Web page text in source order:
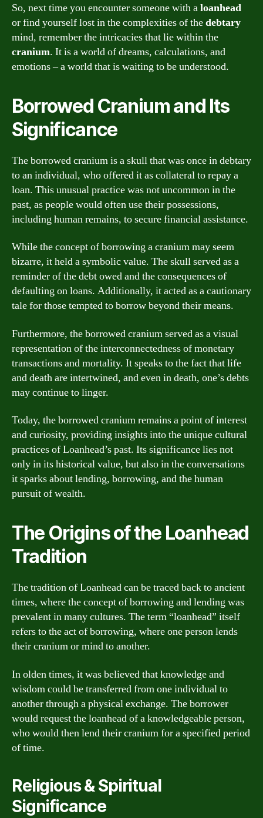
So, next time you encounter someone with aloanhead
or find yourself lost in the complexities of thedebtary
mind, remember the intricacies that lie within the
cranium. It is a world of dreams, calculations, and
emotions – a world that is waiting to be understood.
Borrowed Cranium and Its
Significance
The borrowed cranium is a skull that was once in debtary
to an individual, who offered it as collateral to repay a
loan. This unusual practice was not uncommon in the
past, as people would often use their possessions,
including human remains, to secure financial assistance.
While the concept of borrowing a cranium may seem
bizarre, it held a symbolic value. The skull served as a
reminder of the debt owed and the consequences of
defaulting on loans. Additionally, it acted as a cautionary
tale for those tempted to borrow beyond their means.
Furthermore, the borrowed cranium served as a visual
representation of the interconnectedness of monetary
transactions and mortality. It speaks to the fact that life
and death are intertwined, and even in death, one’s debts
may continue to linger.
Today, the borrowed cranium remains a point of interest
and curiosity, providing insights into the unique cultural
practices of Loanhead’s past. Its significance lies not
only in its historical value, but also in the conversations
it sparks about lending, borrowing, and the human
pursuit of wealth.
The Origins of the Loanhead
Tradition
The tradition of Loanhead can be traced back to ancient
times, where the concept of borrowing and lending was
prevalent in many cultures. The term “loanhead” itself
refers to the act of borrowing, where one person lends
their cranium or mind to another.
In olden times, it was believed that knowledge and
wisdom could be transferred from one individual to
another through a physical exchange. The borrower
would request the loanhead of a knowledgeable person,
who would then lend their cranium for a specified period
of time.
Religious & Spiritual
Significance